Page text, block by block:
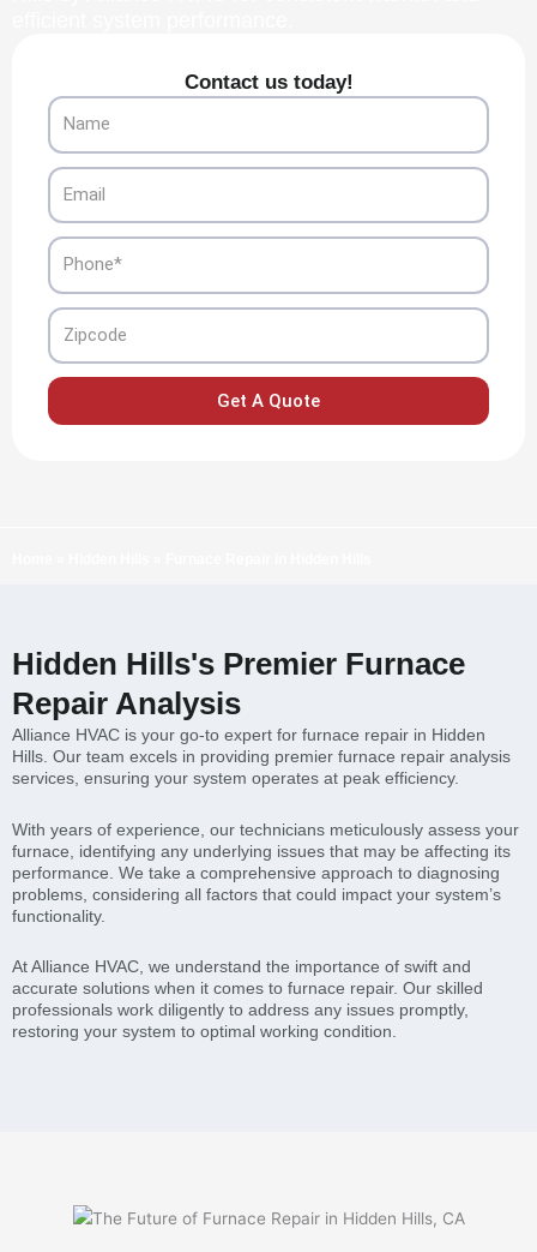
Contact us today!
Name
Email
Phone
Zipcode
Get A Quote
Hidden Hills's Premier Furnace
Repair Analysis
Alliance HVAC is your go-to expert for furnace repair in Hidden
Hills. Our team excels in providing premier furnace repair analysis
services, ensuring your system operates at peak efficiency.
With years of experience, our technicians meticulously assess your
furnace, identifying any underlying issues that may be affecting its
performance. We take a comprehensive approach to diagnosing
problems, considering all factors that could impact your system’s
functionality.
At Alliance HVAC, we understand the importance of swift and
accurate solutions when it comes to furnace repair. Our skilled
professionals work diligently to address any issues promptly,
restoring your system to optimal working condition.